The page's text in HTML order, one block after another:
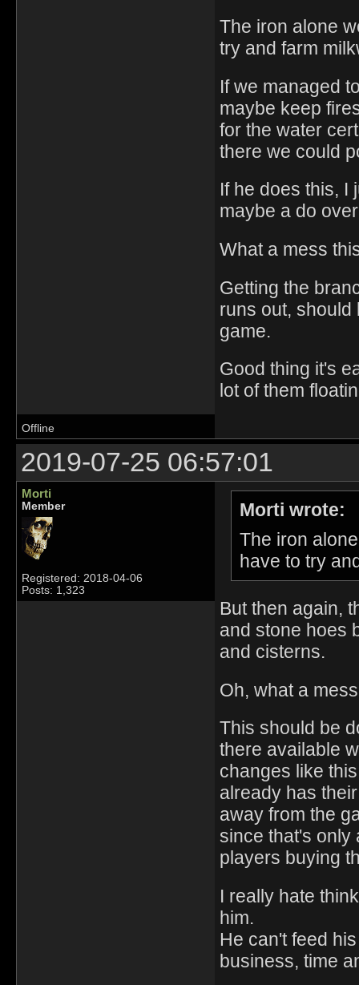
The iron alone
try and farm
If we managed
maybe keep
for the water
there we could
If he does this, I
maybe a do
What a mess
Getting the
runs out, should
game.
Good thing it's
lot of them
Offline
2019-07-25 06:57:01
Morti
Member
Registered: 2018-04-06
Posts: 1,323
Morti wrote:
The iron
have to try
But then again,
and stone hoes
and cisterns.
Oh, what a
This should be
there available
changes like
already has
away from the
since that's only
players buying
I really hate
him.
He can't feed
business, time